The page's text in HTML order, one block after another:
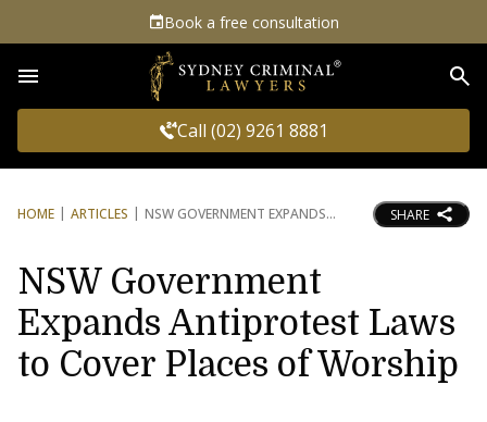
Book a free consultation
Call (02) 9261 8881
HOME ARTICLES NSW GOVERNMENT EXPANDS SHARE
NSW Government
Expands Antiprotest Laws
to Cover Places of Worship